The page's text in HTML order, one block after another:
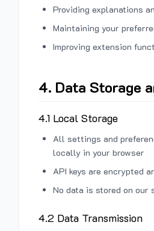
Providing explanations
Maintaining your
Improving extension
4. Data Storage
4.1 Local Storage
All settings and
locally in your browser
API keys are encrypted
No data is stored on our
4.2 Data Transmission